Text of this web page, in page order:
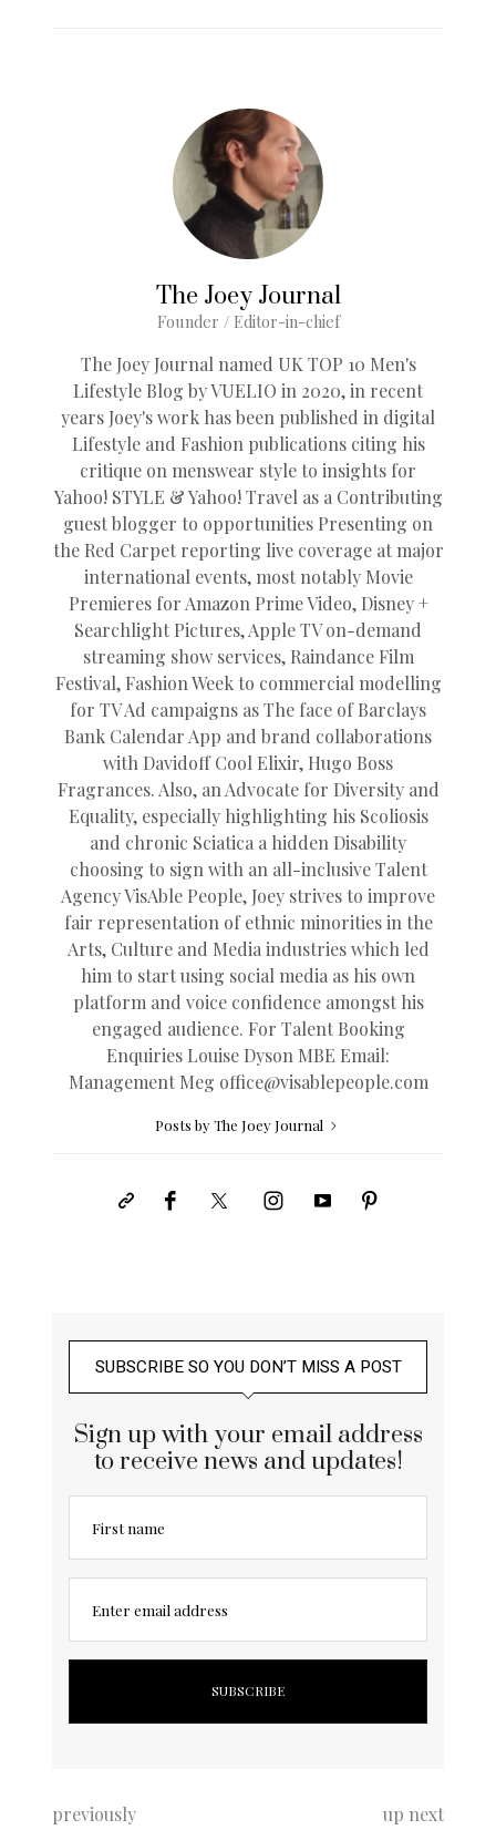
The Joey Journal
Founder / Editor-in-chief
The Joey Journal named UK TOP 10 Men's
Lifestyle Blog by VUELIO in 2020, in recent
years Joey's work has been published in digital
Lifestyle and Fashion publications citing his
critique on menswear style to insights for
Yahoo! STYLE & Yahoo! Travel as a Contributing
guest blogger to opportunities Presenting on
the Red Carpet reporting live coverage at major
international events, most notably Movie
Premieres for Amazon Prime Video, Disney +
Searchlight Pictures, Apple TV on-demand
streaming show services, Raindance Film
Festival, Fashion Week to commercial modelling
for TV Ad campaigns as The face of Barclays
Bank Calendar App and brand collaborations
with Davidoff Cool Elixir, Hugo Boss
Fragrances. Also, an Advocate for Diversity and
Equality, especially highlighting his Scoliosis
and chronic Sciatica a hidden Disability
choosing to sign with an all-inclusive Talent
Agency VisAble People, Joey strives to improve
fair representation of ethnic minorities in the
Arts, Culture and Media industries which led
him to start using social media as his own
platform and voice confidence amongst his
engaged audience. For Talent Booking
Enquiries Louise Dyson MBE Email:
Management Meg office@visablepeople.com
Posts by The Joey Journal
SUBSCRIBE SO YOU DON’T MISS A POST
Sign up with your email address
to receive news and updates!
First name
Enter email address
previously up next